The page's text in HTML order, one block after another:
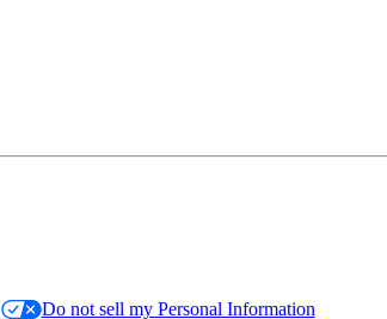
Do not sell my Personal Information